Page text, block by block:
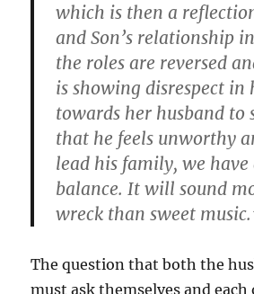
which is then a
and Son’s relationship
the roles are reversed
is showing disrespect in
towards her husband to
that he feels unworthy
lead his family, we
balance. It will sound
wreck than sweet
The question that both the
must ask themselves and each